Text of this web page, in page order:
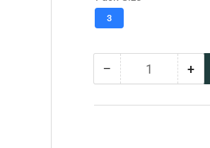
3
− Decrease
for
Quantity +
for